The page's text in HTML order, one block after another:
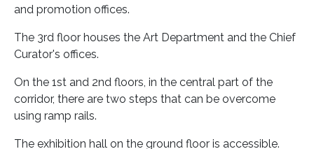
and promotion offices.
The 3rd floor houses the Art Department and the Chief
Curator's offices.
On the 1st and 2nd floors, in the central part of the
corridor, there are two steps that can be overcome
using ramp rails.
The exhibition hall on the ground floor is accessible.